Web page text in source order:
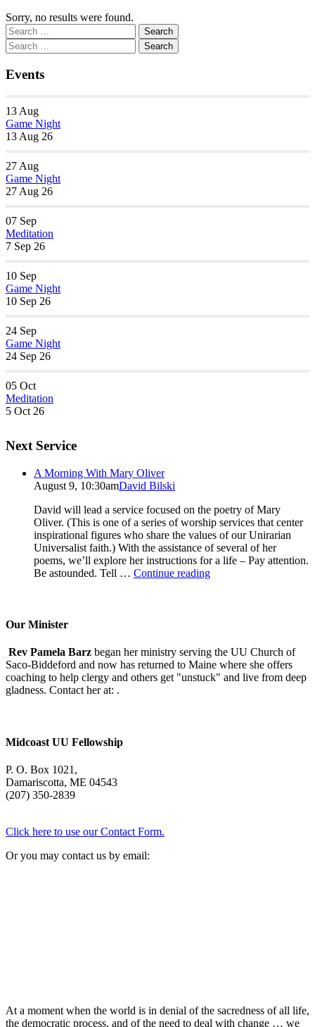
Sorry, no results were found.
Search
for:
Search
Section
Navigation
Search
for:
Search
Events
13 Aug
Game Night
13 Aug 26
27 Aug
Game Night
27 Aug 26
07 Sep
Meditation
7 Sep 26
10 Sep
Game Night
10 Sep 26
24 Sep
Game Night
24 Sep 26
05 Oct
Meditation
5 Oct 26
Next Service
A Morning With Mary Oliver
August 9, 10:30amDavid Bilski
David will lead a service focused on the poetry of Mary
Oliver. (This is one of a series of worship services that center
inspirational figures who share the values of our Unirarian
Universalist faith.) With the assistance of several of her
poems, we’ll explore her instructions for a life – Pay attention.
Be astounded. Tell … Continue readingA
Our Minister
Rev Pamela Barz began her ministry serving the UU Church of
Saco-Biddeford and now has returned to Maine where she offers
coaching to help clergy and others get "unstuck" and live from deep
gladness. Contact her at: .
Midcoast UU Fellowship
P. O. Box 1021,
Damariscotta, ME 04543
(207) 350-2839
Click here to use our Contact Form.
Or you may contact us by email:
At a moment when the world is in denial of the sacredness of all life,
the democratic process, and of the need to deal with change … we